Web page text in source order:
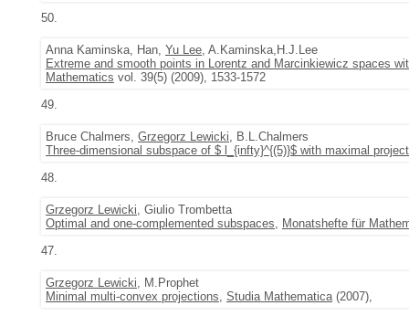
50.
Anna Kaminska, Han, Yu Lee, A.Kaminska,H.J.Lee
Extreme and smooth points in Lorentz and Marcinkiewicz spaces
Mathematics vol. 39(5) (2009), 1533-1572
49.
Bruce Chalmers, Grzegorz Lewicki, B.L.Chalmers
Three-dimensional subspace of $ l_{infty}^{(5)}$ with maximal
48.
Grzegorz Lewicki, Giulio Trombetta
Optimal and one-complemented subspaces, Monatshefte für
47.
Grzegorz Lewicki, M.Prophet
Minimal multi-convex projections, Studia Mathematica(2007),